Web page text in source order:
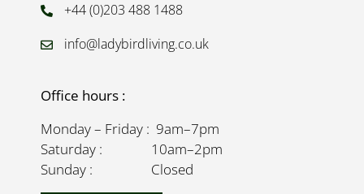
+44 (0)203 488 1488
info@ladybirdliving.co.uk
Office hours :
Monday – Friday : 9am–7pm
Saturday : 10am–2pm
Sunday : Closed